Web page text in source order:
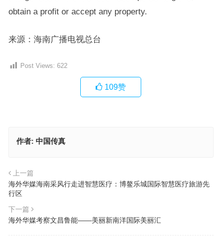
obtain a profit or accept any property.
来源：海南广播电视总台
Post Views: 622
109赞
作者: 中国传真
上一篇
海外华媒海南采风行走进智慧医疗：博鳌乐城国际智慧医疗旅游先
行区
下一篇
海外华媒考察文昌鲁能——美丽新南洋国际美丽汇